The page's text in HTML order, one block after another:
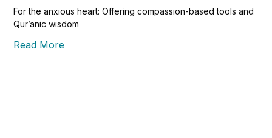
For the anxious heart: Offering compassion-based tools and
Qur’anic wisdom
Read More